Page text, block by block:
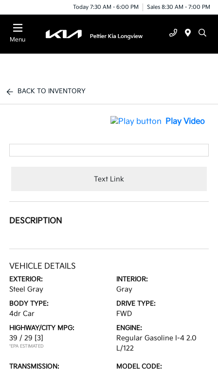
Today 7:30 AM - 6:00 PM Sales 8:30 AM - 7:00 PM
Menu
BACK TO INVENTORY
Play Video
Text Link
DESCRIPTION
VEHICLE DETAILS
EXTERIOR:
Steel Gray
INTERIOR:
Gray
BODY TYPE:
4dr Car
DRIVE TYPE:
FWD
HIGHWAY/CITY MPG:
39 / 29 [3]
*EPA ESTIMATED
ENGINE:
Regular Gasoline I-4 2.0
L/122
TRANSMISSION: MODEL CODE: